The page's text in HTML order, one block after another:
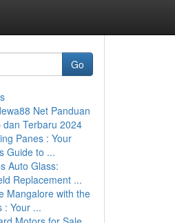
Go
Net Panduan
dan Terbaru 2024
Panes : Your
Guide to ...
Auto Glass:
Replacement ...
Mangalore with the
: Your ...